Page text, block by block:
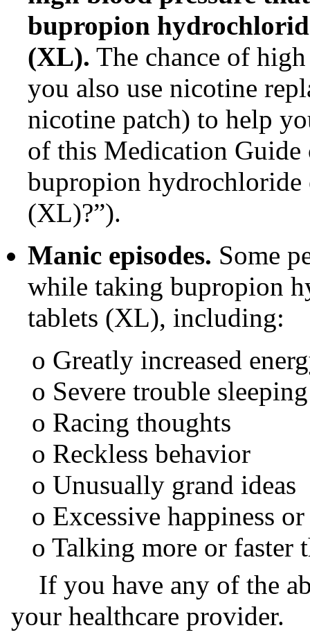
bupropion
(XL). The chance of
you also use nicotine
nicotine patch) to help
of this Medication
bupropion hydrochloride
(XL)?”).
Manic episodes. Some
while taking bupropion
tablets (XL), including:
o Greatly increased
o Severe trouble sleeping
o Racing thoughts
o Reckless behavior
o Unusually grand ideas
o Excessive happiness
o Talking more or faster
If you have any of the
your healthcare provider.